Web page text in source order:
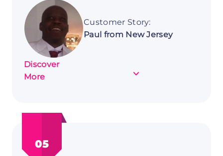
Customer Story:
Paul from New Jersey
Discover
More
about
Paul
New
Jersey
05